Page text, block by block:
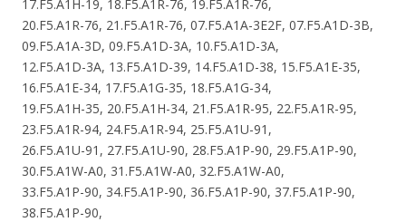
17.F5.A1H-19, 18.F5.A1R-76, 19.F5.A1R-76,
20.F5.A1R-76, 21.F5.A1R-76, 07.F5.A1A-3E2F, 07.F5.A1D-3B,
09.F5.A1A-3D, 09.F5.A1D-3A, 10.F5.A1D-3A,
12.F5.A1D-3A, 13.F5.A1D-39, 14.F5.A1D-38, 15.F5.A1E-35,
16.F5.A1E-34, 17.F5.A1G-35, 18.F5.A1G-34,
19.F5.A1H-35, 20.F5.A1H-34, 21.F5.A1R-95, 22.F5.A1R-95,
23.F5.A1R-94, 24.F5.A1R-94, 25.F5.A1U-91,
26.F5.A1U-91, 27.F5.A1U-90, 28.F5.A1P-90, 29.F5.A1P-90,
30.F5.A1W-A0, 31.F5.A1W-A0, 32.F5.A1W-A0,
33.F5.A1P-90, 34.F5.A1P-90, 36.F5.A1P-90, 37.F5.A1P-90,
38.F5.A1P-90,